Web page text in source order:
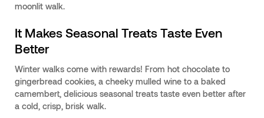
moonlit walk.
It Makes Seasonal Treats Taste Even
Better
Winter walks come with rewards! From hot chocolate to
gingerbread cookies, a cheeky mulled wine to a baked
camembert, delicious seasonal treats taste even better after
a cold, crisp, brisk walk.